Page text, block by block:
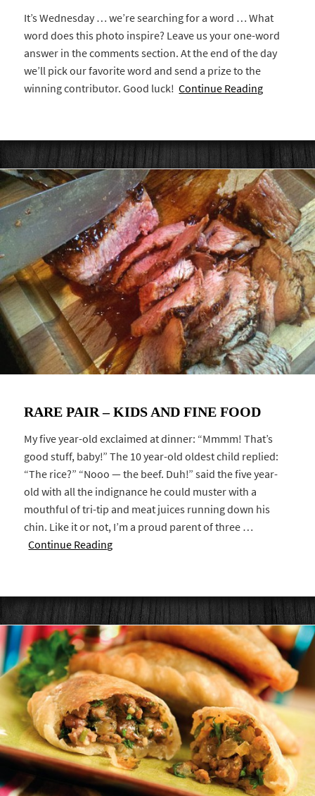
It’s Wednesday … we’re searching for a word … What
word does this photo inspire? Leave us your one-word
answer in the comments section. At the end of the day
we’ll pick our favorite word and send a prize to the
winning contributor. Good luck!Continue Reading
RARE PAIR – KIDS AND FINE FOOD
My five year-old exclaimed at dinner: “Mmmm! That’s
good stuff, baby!” The 10 year-old oldest child replied:
“The rice?” “Nooo — the beef. Duh!” said the five year-
old with all the indignance he could muster with a
mouthful of tri-tip and meat juices running down his
chin. Like it or not, I’m a proud parent of three …
Continue Reading